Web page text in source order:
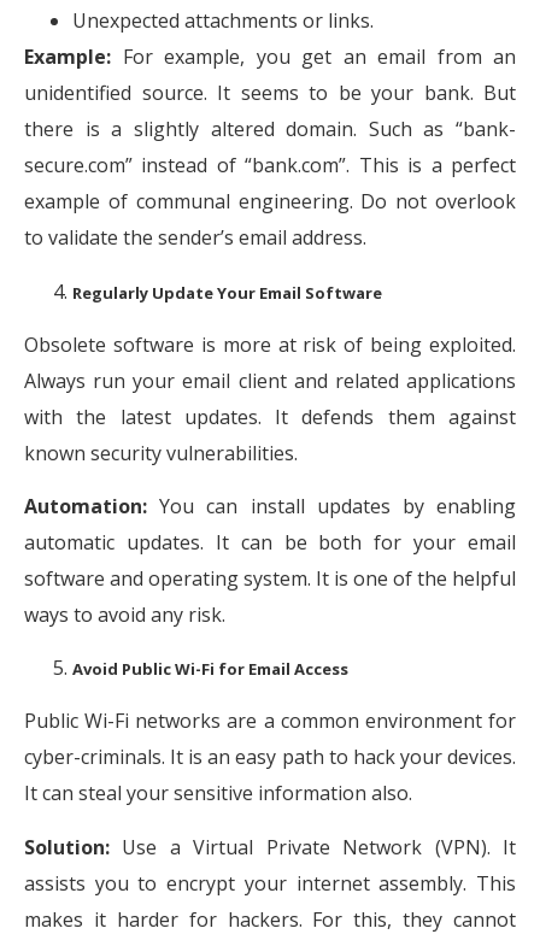
Unexpected attachments or links.
Example: For example, you get an email from an
unidentified source. It seems to be your bank. But
there is a slightly altered domain. Such as “bank-
secure.com” instead of “bank.com”. This is a perfect
example of communal engineering. Do not overlook
to validate the sender’s email address.
Regularly Update Your Email Software
Obsolete software is more at risk of being exploited.
Always run your email client and related applications
with the latest updates. It defends them against
known security vulnerabilities.
Automation: You can install updates by enabling
automatic updates. It can be both for your email
software and operating system. It is one of the helpful
ways to avoid any risk.
Avoid Public Wi-Fi for Email Access
Public Wi-Fi networks are a common environment for
cyber-criminals. It is an easy path to hack your devices.
It can steal your sensitive information also.
Solution: Use a Virtual Private Network (VPN). It
assists you to encrypt your internet assembly. This
makes it harder for hackers. For this, they cannot